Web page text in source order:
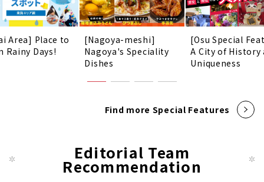
Area] Place to
Rainy Days!
[Nagoya-meshi]
Nagoya's Speciality
Dishes
[Osu Special
A City of History
Uniqueness
Find more Special Features
Editorial Team
Recommendation